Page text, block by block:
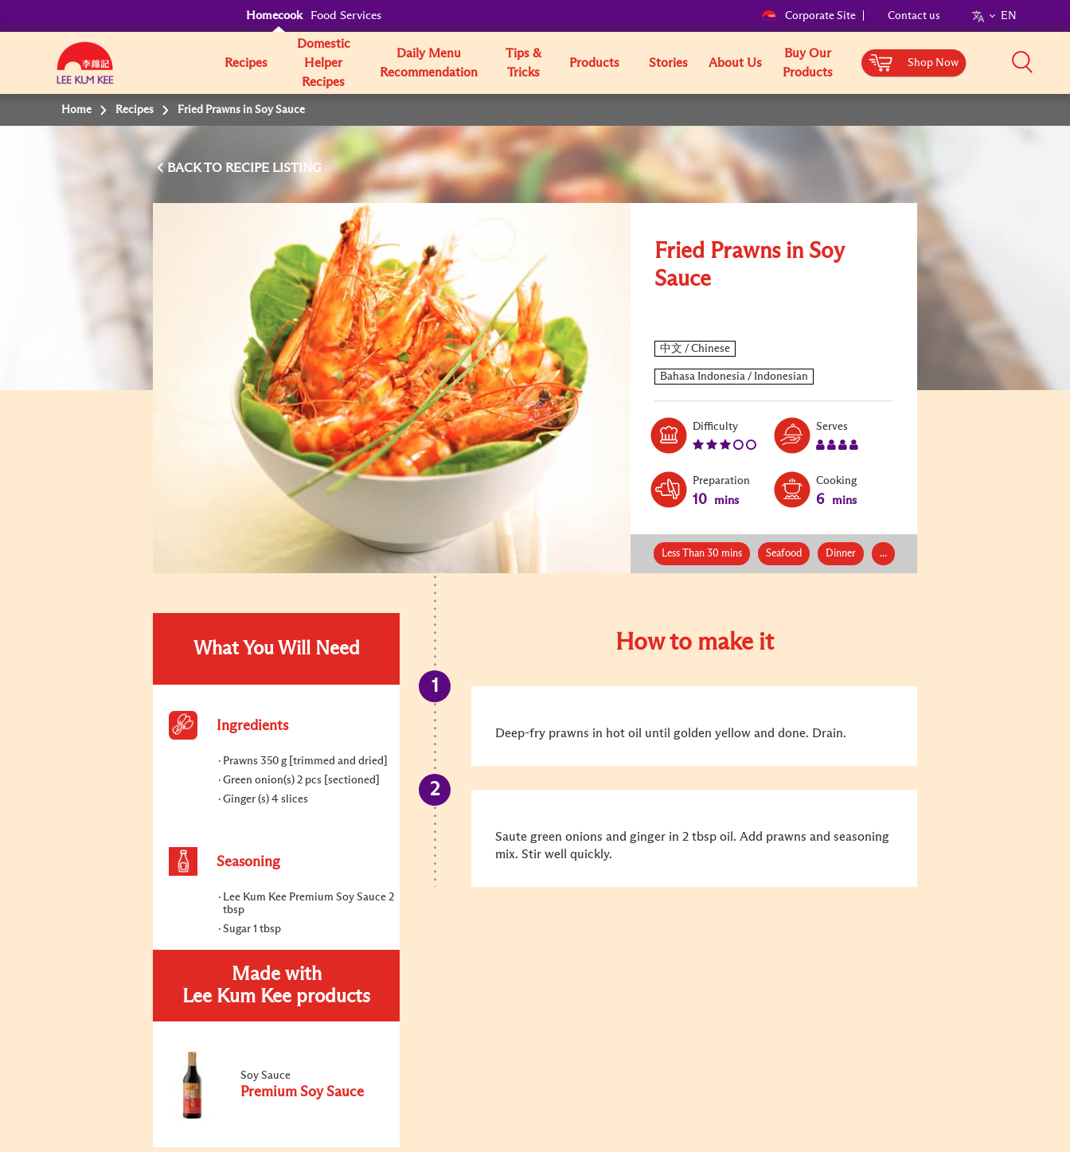
Homecook Food Services Corporate Site Contact us EN
Recipes
Domestic
Helper
Recipes
Daily Menu
Recommendation
Tips &
Tricks
Products Stories About Us
Buy Our
Products
Shop Now
Home Recipes Fried Prawns in Soy Sauce
BACK TO
Fried Prawns in Soy
Sauce
DifficultyLevel:
Serves
Preparation
10 mins
Cooking
6 mins
Less Than 30 mins Seafood Dinner ...
What You Will Need
Ingredients
Prawns 350 g [trimmed and dried]
Green onion(s) 2 pcs [sectioned]
Ginger (s) 4 slices
Seasoning
Lee Kum Kee Premium Soy Sauce 2
tbsp
Sugar 1 tbsp
Made with
Lee Kum Kee products
Soy Sauce
Premium Soy Sauce
How to make it
Deep-fry prawns in hot oil until golden yellow and done. Drain.
Saute green onions and ginger in 2 tbsp oil. Add prawns and seasoning
mix. Stir well quickly.